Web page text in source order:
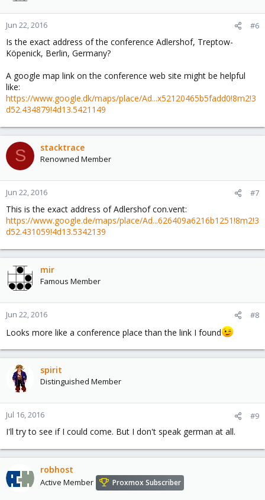
Jun 22, 2016 #6
Is the exact address of the conference Adlershof, Treptow-
Köpenick, Berlin, Germany?
A google map link on the conference web site might be helpful
like:
https://www.google.dk/maps/place/Ad...x52120465b5fadd0!8m2!3
d52.434879!4d13.5421149
S stacktrace
Renowned Member
Jun 22, 2016 #7
This is the exact address of Adlershof con.vent:
https://www.google.de/maps/place/Ad...626409a6216b1251!8m2!3
d52.431059!4d13.5342139
mir
Famous Member
Jun 22, 2016 #8
Looks more like a conference place than the link I found
spirit
Distinguished Member
Jul 16, 2016 #9
I'll try to see if I could come. But I don't speak german at all.
robhost
Active Member Proxmox Subscriber